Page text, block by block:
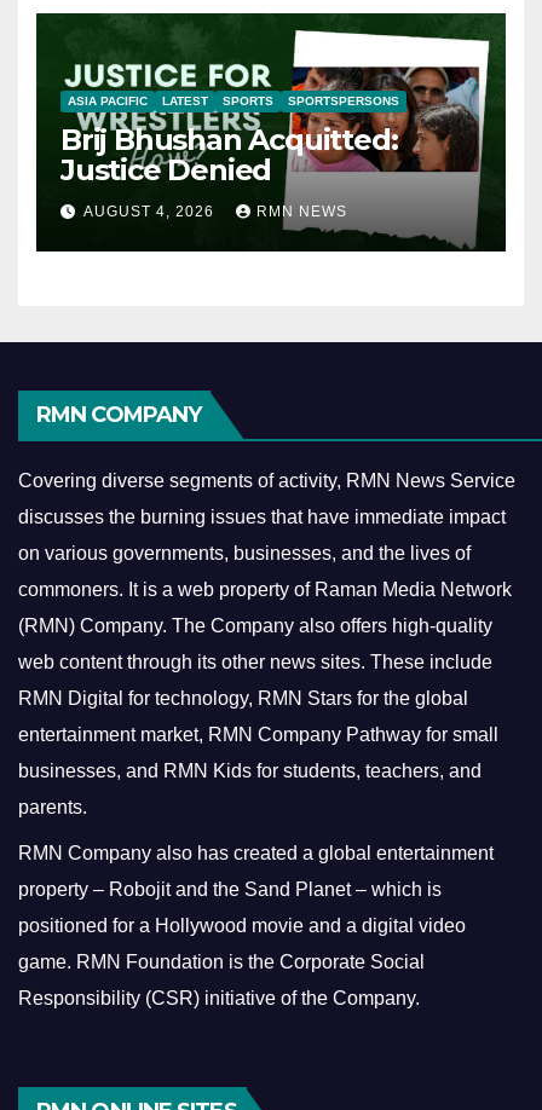
ASIA PACIFIC LATEST SPORTS SPORTSPERSONS
Brij Bhushan Acquitted:
Justice Denied
AUGUST 4, 2026 RMN NEWS
RMN COMPANY
Covering diverse segments of activity, RMN News Service
discusses the burning issues that have immediate impact
on various governments, businesses, and the lives of
commoners. It is a web property of Raman Media Network
(RMN) Company. The Company also offers high-quality
web content through its other news sites. These include
RMN Digital for technology, RMN Stars for the global
entertainment market, RMN Company Pathway for small
businesses, and RMN Kids for students, teachers, and
parents.
RMN Company also has created a global entertainment
property – Robojit and the Sand Planet – which is
positioned for a Hollywood movie and a digital video
game. RMN Foundation is the Corporate Social
Responsibility (CSR) initiative of the Company.